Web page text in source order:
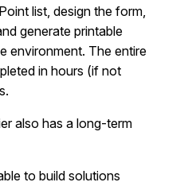
list, design the form,
generate printable
environment. The entire
in hours (if not
also has a long-term
to build solutions